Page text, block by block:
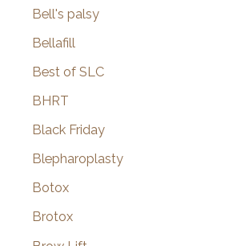
Bell's palsy
Bellafill
Best of SLC
BHRT
Black Friday
Blepharoplasty
Botox
Brotox